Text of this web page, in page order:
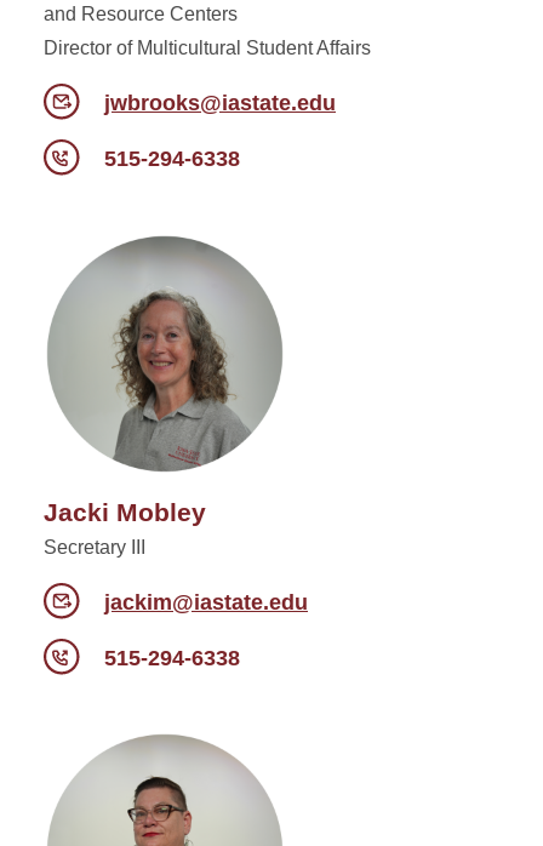
and Resource Centers
Director of Multicultural Student Affairs
jwbrooks@iastate.edu
515-294-6338
Jacki Mobley
Secretary III
jackim@iastate.edu
515-294-6338